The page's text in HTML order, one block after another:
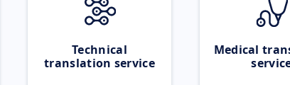
Technical
translation service
Medical